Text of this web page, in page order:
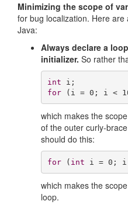
Minimizing the scope of
for bug localization. Here
Java:
Always declare a
initializer. So rather
int
for (i = 0 ; i <
which makes the
of the outer curly-
should do this:
for ( int i = 0 ; i
which makes the
loop.